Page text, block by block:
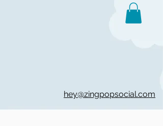
hey@zingpopsocial.com